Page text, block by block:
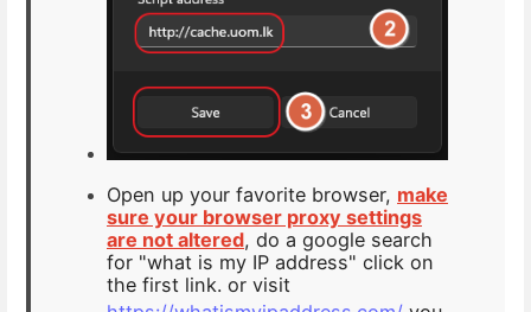
Open up your favorite browser, make
sure your browser proxy settings
are not altered, do a google search
for "what is my IP address" click on
the first link. or visit